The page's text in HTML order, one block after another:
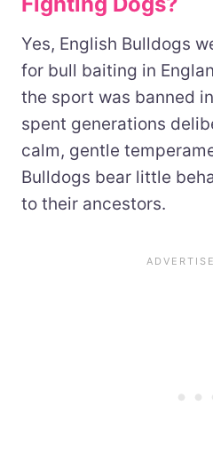
Yes, English Bulldogs
for bull baiting in
the sport was banned
spent generations
calm, gentle
Bulldogs bear little
to their ancestors.